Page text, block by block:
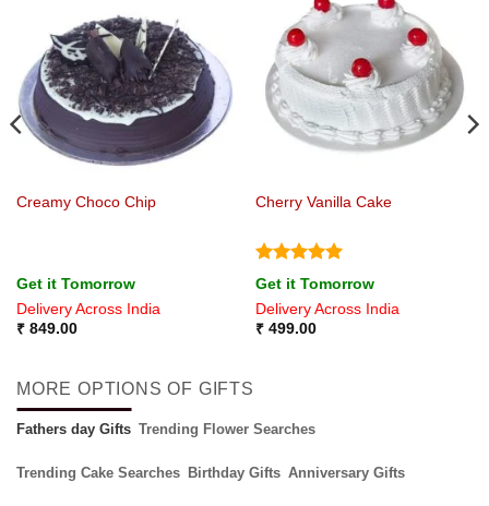
Creamy Choco Chip
Get it Tomorrow
Delivery Across India
₹849.00
Cherry Vanilla Cake
Rated5
out of 5
Get it Tomorrow
Delivery Across India
₹499.00
MORE OPTIONS OF GIFTS
Fathers day Gifts Trending Flower Searches
Trending Cake Searches Birthday Gifts Anniversary Gifts